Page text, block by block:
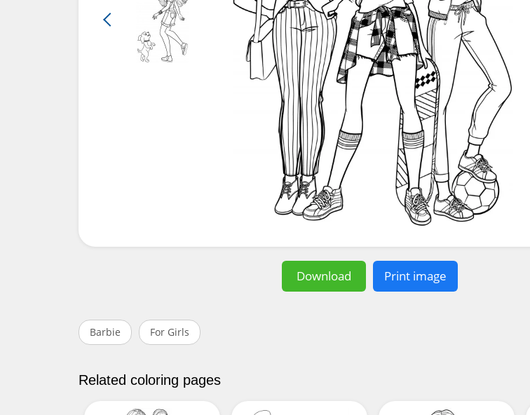
Download Print image
Barbie For Girls
Related coloring pages